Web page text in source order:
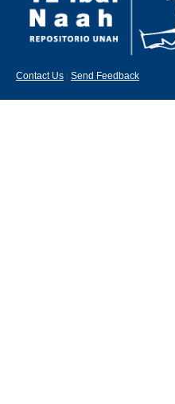
Contact Us Send Feedback